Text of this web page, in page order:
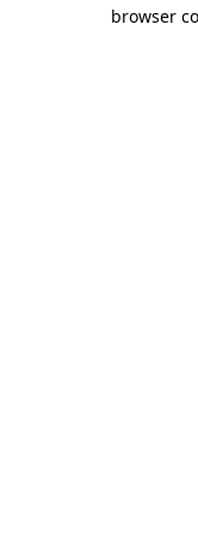
browser